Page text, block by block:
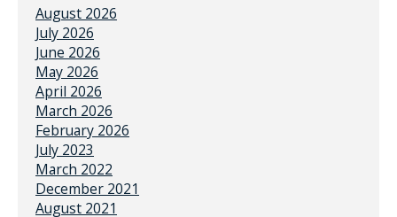
August 2026
July 2026
June 2026
May 2026
April 2026
March 2026
February 2026
July 2023
March 2022
December 2021
August 2021